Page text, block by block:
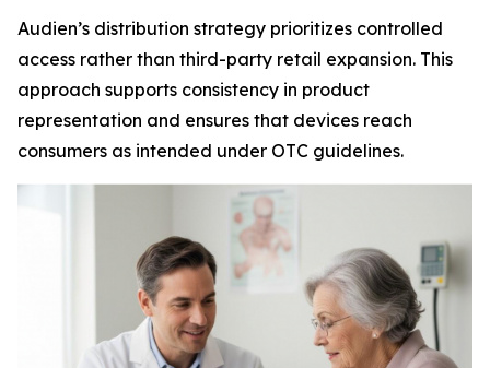
Audien’s distribution strategy prioritizes controlled
access rather than third-party retail expansion. This
approach supports consistency in product
representation and ensures that devices reach
consumers as intended under OTC guidelines.